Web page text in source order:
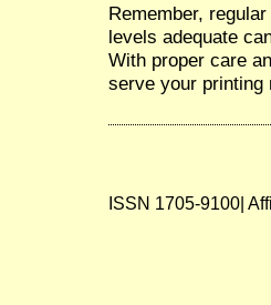
Remember,
levels adequate
With proper care
serve your printing
ISSN 1705-9100|